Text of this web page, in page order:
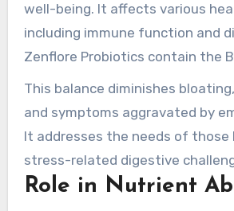
well-being. It affects various
including immune function and
Zenflore Probiotics contain the
Serenitas 1714 culture. This
beneficial microbes while
ones.
This balance diminishes
and symptoms aggravated by
It addresses the needs of those
stress-related digestive
Role in Nutrient